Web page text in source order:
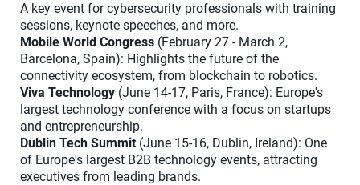
A key event for cybersecurity professionals with training
sessions, keynote speeches, and more.
Mobile World Congress (February 27 - March 2,
Barcelona, Spain): Highlights the future of the
connectivity ecosystem, from blockchain to robotics.
Viva Technology (June 14-17, Paris, France): Europe's
largest technology conference with a focus on startups
and entrepreneurship.
Dublin Tech Summit (June 15-16, Dublin, Ireland): One
of Europe's largest B2B technology events, attracting
executives from leading brands.